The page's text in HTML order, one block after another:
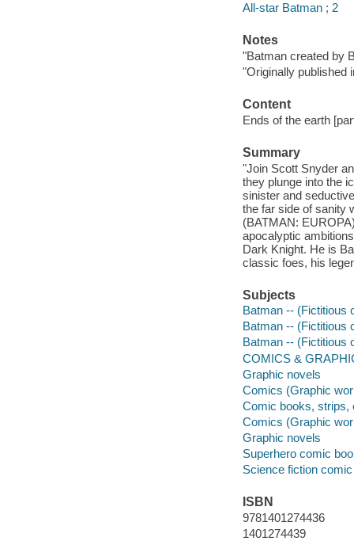
All-star Batman ; 2
Notes
"Batman created by
"Originally published
Content
Ends of the earth
Summary
"Join Scott Snyder
they plunge into the
sinister and
the far side of sanity
(BATMAN:
apocalyptic
Dark Knight. He is
classic foes, his
Subjects
Batman -- (Fictitious
Batman -- (Fictitious
Batman -- (Fictitious
COMICS &
Graphic novels
Comics (Graphic
Comic books, strips,
Comics (Graphic
Graphic novels
Superhero comic
Science fiction
ISBN
9781401274436
1401274439